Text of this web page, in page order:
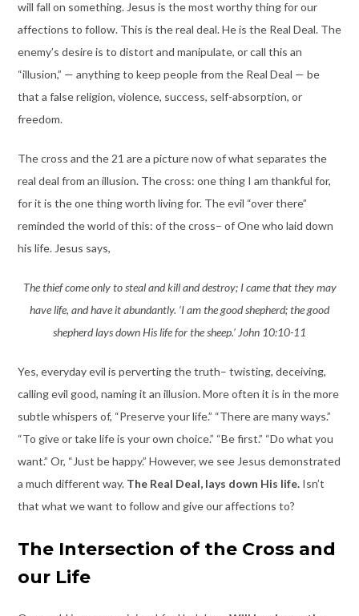
will fall on something. Jesus is the most worthy thing for our
affections to follow. This is the real deal. He is the Real Deal. The
enemy’s desire is to distort and manipulate, or call this an
“illusion,” — anything to keep people from the Real Deal — be
that a false religion, violence, success, self-absorption, or
freedom.
The cross and the 21 are a picture now of what separates the
real deal from an illusion. The cross: one thing I am thankful for,
for it is the one thing worth living for. The evil “over there”
reminded the world of this: of the cross– of One who laid down
his life. Jesus says,
The thief come only to steal and kill and destroy; I came that they may
have life, and have it abundantly. ‘I am the good shepherd; the good
shepherd lays down His life for the sheep.’ John 10:10-11
Yes, everyday evil is perverting the truth– twisting, deceiving,
calling evil good, naming it an illusion. More often it is in the more
subtle whispers of, “Preserve your life.” “There are many ways.”
“To give or take life is your own choice.” “Be first.” “Do what you
want.” Or, “Just be happy.” However, we see Jesus demonstrated
a much different way. The Real Deal, lays down His life.Isn’t
that what we want to follow and give our affections to?
The Intersection of the Cross and
our Life